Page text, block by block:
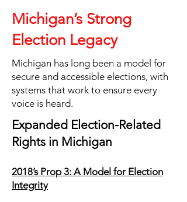
Michigan’s Strong
Election Legacy
Michigan has long been a model for
secure and accessible elections, with
systems that work to ensure every
voice is heard.
Expanded Election-Related
Rights in Michigan
2018’s Prop 3: A Model for Election
Integrity